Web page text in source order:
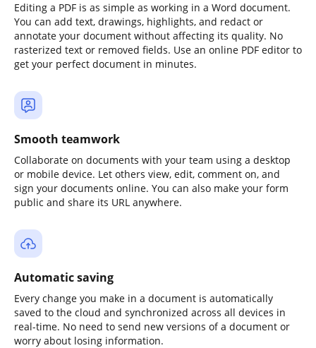
Editing a PDF is as simple as working in a Word document.
You can add text, drawings, highlights, and redact or
annotate your document without affecting its quality. No
rasterized text or removed fields. Use an online PDF editor to
get your perfect document in minutes.
Smooth teamwork
Collaborate on documents with your team using a desktop
or mobile device. Let others view, edit, comment on, and
sign your documents online. You can also make your form
public and share its URL anywhere.
Automatic saving
Every change you make in a document is automatically
saved to the cloud and synchronized across all devices in
real-time. No need to send new versions of a document or
worry about losing information.